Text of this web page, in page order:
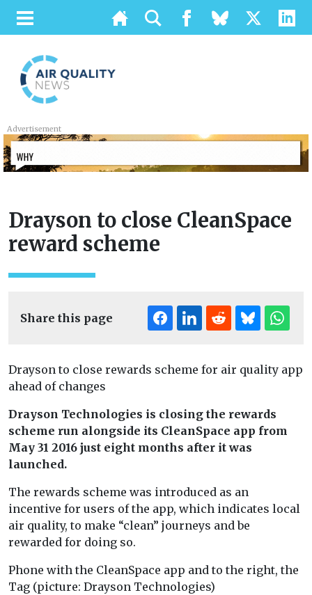
Advertisement
Drayson to close CleanSpace
reward scheme
Share this page
Drayson to close rewards scheme for air quality app
ahead of changes
Drayson Technologies is closing the rewards
scheme run alongside its CleanSpace app from
May 31 2016 just eight months after it was
launched.
The rewards scheme was introduced as an
incentive for users of the app, which indicates local
air quality, to make “clean” journeys and be
rewarded for doing so.
Phone with the CleanSpace app and to the right, the
Tag (picture: Drayson Technologies)